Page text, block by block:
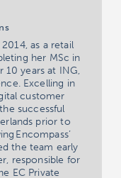
as a retail
her MSc in
10 years at ING,
Excelling in
customer
successful
prior to
Encompass’
the team early
responsible for
EC Private